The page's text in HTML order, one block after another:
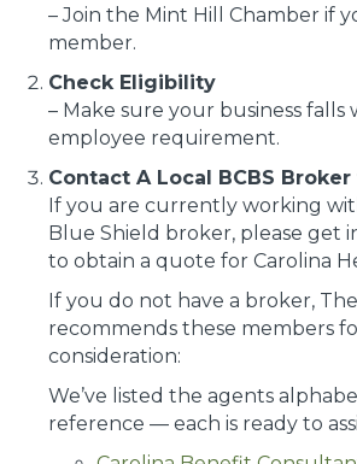
– Join the Mint Hill Chamber if
member.
Check Eligibility
– Make sure your business falls
employee requirement.
Contact A Local BCBS
If you are currently working
Blue Shield broker, please get
to obtain a quote for Carolina
If you do not have a broker,
recommends these members
consideration:
We’ve listed the agents
reference — each is ready to